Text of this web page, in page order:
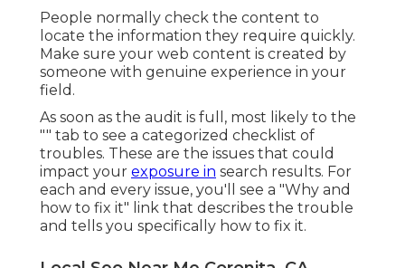
People normally check the content to
locate the information they require quickly.
Make sure your web content is created by
someone with genuine experience in your
field.
As soon as the audit is full, most likely to the
"" tab to see a categorized checklist of
troubles. These are the issues that could
impact your exposure in search results. For
each and every issue, you'll see a "Why and
how to fix it" link that describes the trouble
and tells you specifically how to fix it.